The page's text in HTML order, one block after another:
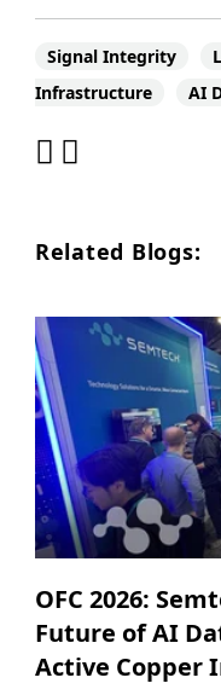
Signal Integrity
Infrastructure
AI
Related Blogs:
OFC 2026:
Future of AI
Active Copper